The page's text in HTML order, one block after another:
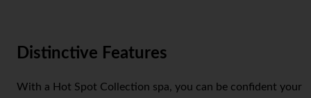
Distinctive Features
With a Hot Spot Collection spa, you can be confident your